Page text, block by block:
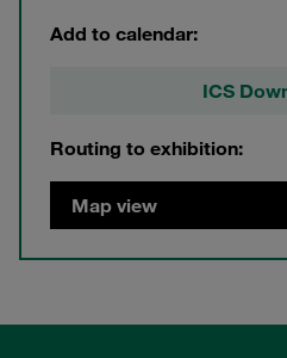
Add to calendar:
ICS
Routing to exhibition:
Map view